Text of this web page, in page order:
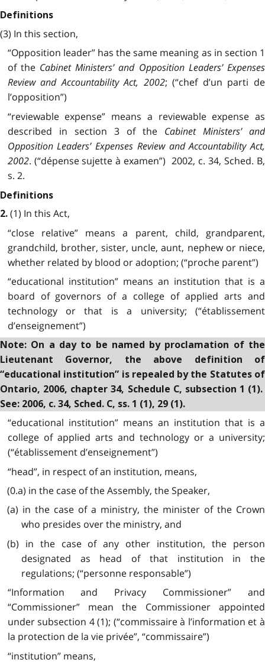
Definitions
(3) In this section,
“Opposition leader” has the same meaning as in section 1
of the Cabinet Ministers’ and Opposition Leaders’ Expenses
Review and Accountability Act, 2002; (“chef d’un parti de
l’opposition”)
“reviewable expense” means a reviewable expense as
described in section 3 of the Cabinet Ministers’ and
Opposition Leaders’ Expenses Review and Accountability Act,
2002. (“dépense sujette à examen”) 2002, c. 34, Sched. B,
s. 2.
Definitions
2. (1) In this Act,
“close relative” means a parent, child, grandparent,
grandchild, brother, sister, uncle, aunt, nephew or niece,
whether related by blood or adoption; (“proche parent”)
“educational institution” means an institution that is a
board of governors of a college of applied arts and
technology or that is a university; (“établissement
d’enseignement”)
Note: On a day to be named by proclamation of the
Lieutenant Governor, the above definition of
“educational institution” is repealed by the Statutes of
Ontario, 2006, chapter 34, Schedule C, subsection 1 (1).
See: 2006, c. 34, Sched. C, ss. 1 (1), 29 (1).
“educational institution” means an institution that is a
college of applied arts and technology or a university;
(“établissement d’enseignement”)
“head”, in respect of an institution, means,
(0.a) in the case of the Assembly, the Speaker,
(a) in the case of a ministry, the minister of the Crown
who presides over the ministry, and
(b) in the case of any other institution, the person
designated as head of that institution in the
regulations; (“personne responsable”)
“Information and Privacy Commissioner” and
“Commissioner” mean the Commissioner appointed
under subsection 4 (1); (“commissaire à l’information et à
la protection de la vie privée”, “commissaire”)
“institution” means,